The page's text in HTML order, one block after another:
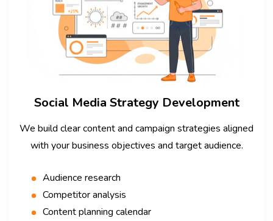
Social Media Strategy Development
We build clear content and campaign strategies aligned
with your business objectives and target audience.
Audience research
Competitor analysis
Content planning calendar